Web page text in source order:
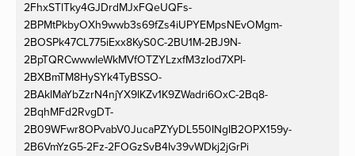
2FhxSTlTky4GJDrdMJxFQeUQFs-
2BPMtPkbyOXh9wwb3s69fZs4iUPYEMpsNEvOMgm-
2BOSPk47CL775iExx8KyS0C-2BU1M-2BJ9N-
2BpTQRCwwwIeWkMVfOTZYLzxfM3zIod7XPI-
2BXBmTM8HySYk4TyBSSO-
2BAklMaYbZzrN4njYX9lKZv1K9ZWadri6OxC-2Bq8-
2BqhMFd2RvgDT-
2B09WFwr8OPvabV0JucaPZYyDL550INgIB2OPX159y-
2B6VmYzG5-2Fz-2FOGzSvB4Iv39vWDkj2jGrPi